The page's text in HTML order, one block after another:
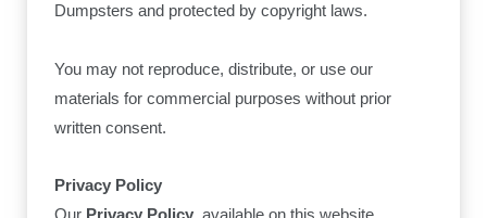
Dumpsters and protected by copyright laws.
You may not reproduce, distribute, or use our
materials for commercial purposes without prior
written consent.
Privacy Policy
Our Privacy Policy , available on this website,